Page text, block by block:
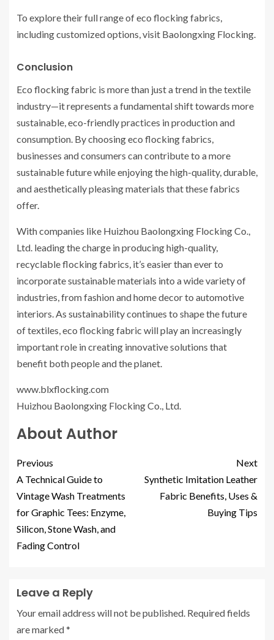
To explore their full range of eco flocking fabrics,
including customized options, visit Baolongxing Flocking.
Conclusion
Eco flocking fabric is more than just a trend in the textile
industry—it represents a fundamental shift towards more
sustainable, eco-friendly practices in production and
consumption. By choosing eco flocking fabrics,
businesses and consumers can contribute to a more
sustainable future while enjoying the high-quality, durable,
and aesthetically pleasing materials that these fabrics
offer.
With companies like Huizhou Baolongxing Flocking Co.,
Ltd. leading the charge in producing high-quality,
recyclable flocking fabrics, it’s easier than ever to
incorporate sustainable materials into a wide variety of
industries, from fashion and home decor to automotive
interiors. As sustainability continues to shape the future
of textiles, eco flocking fabric will play an increasingly
important role in creating innovative solutions that
benefit both people and the planet.
www.blxflocking.com
Huizhou Baolongxing Flocking Co., Ltd.
About Author
Previous
A Technical Guide to
Vintage Wash Treatments
for Graphic Tees: Enzyme,
Silicon, Stone Wash, and
Fading Control
Next
Synthetic Imitation Leather
Fabric Benefits, Uses &
Buying Tips
Leave a Reply
Your email address will not be published. Required fields
are marked*